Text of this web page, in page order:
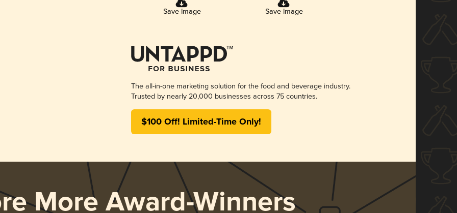
Save Image Save Image
The all-in-one marketing solution for the food and beverage industry.
Trusted by nearly 20,000 businesses across 75 countries.
$100 Off! Limited-Time Only!
More Award-Winners